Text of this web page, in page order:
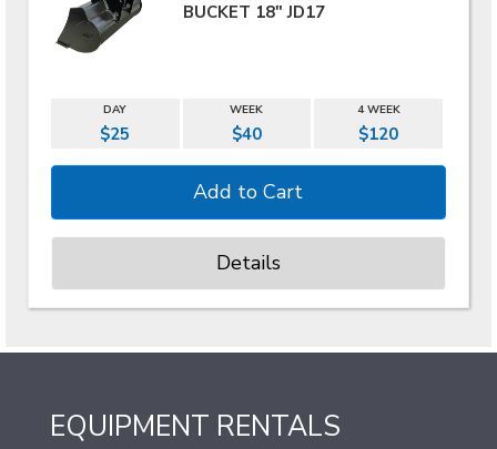
BUCKET 18" JD17
DAY WEEK 4 WEEK
$25 $40 $120
Details
EQUIPMENT RENTALS